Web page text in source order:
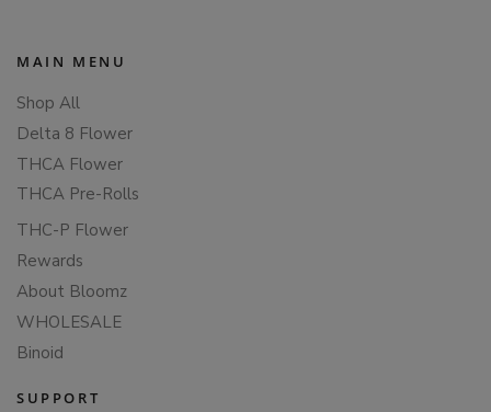
MAIN MENU
Shop All
Delta 8 Flower
THCA Flower
THCA Pre-Rolls
THC-P Flower
Rewards
About Bloomz
WHOLESALE
Binoid
SUPPORT